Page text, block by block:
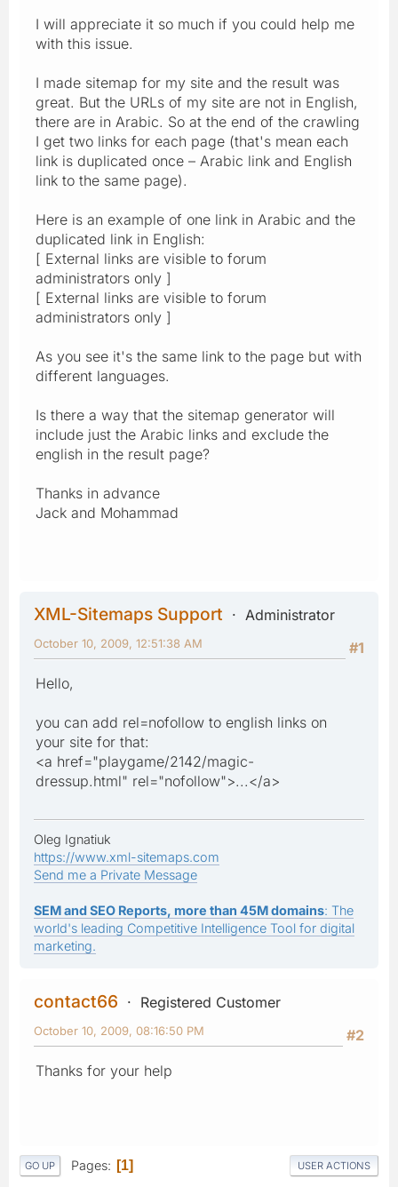
I will appreciate it so much if you could help me
with this issue.
I made sitemap for my site and the result was
great. But the URLs of my site are not in English,
there are in Arabic. So at the end of the crawling
I get two links for each page (that's mean each
link is duplicated once – Arabic link and English
link to the same page).
Here is an example of one link in Arabic and the
duplicated link in English:
[ External links are visible to forum
administrators only ]
[ External links are visible to forum
administrators only ]
As you see it's the same link to the page but with
different languages.
Is there a way that the sitemap generator will
include just the Arabic links and exclude the
english in the result page?
Thanks in advance
Jack and Mohammad
XML-Sitemaps Support
Administrator
#1
October 10, 2009, 12:51:38 AM
Hello,
you can add rel=nofollow to english links on
your site for that:
<a href="playgame/2142/magic-
dressup.html" rel="nofollow">...</a>
Oleg Ignatiuk
https://www.xml-sitemaps.com
Send me a Private Message
SEM and SEO Reports, more than 45M domains: The
world's leading Competitive Intelligence Tool for digital
marketing.
contact66
Registered Customer
#2
October 10, 2009, 08:16:50 PM
Thanks for your help
GO UP Pages 1 USER ACTIONS